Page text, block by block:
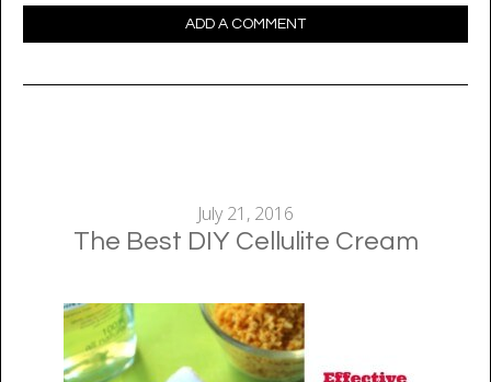
ADD A COMMENT
July 21, 2016
The Best DIY Cellulite Cream